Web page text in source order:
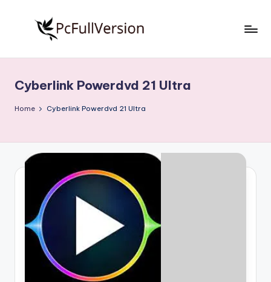
S
o
w
e
Free
Download
Full
Cyberlink Powerdvd 21 Ultra
Home Cyberlink Powerdvd 21 Ultra